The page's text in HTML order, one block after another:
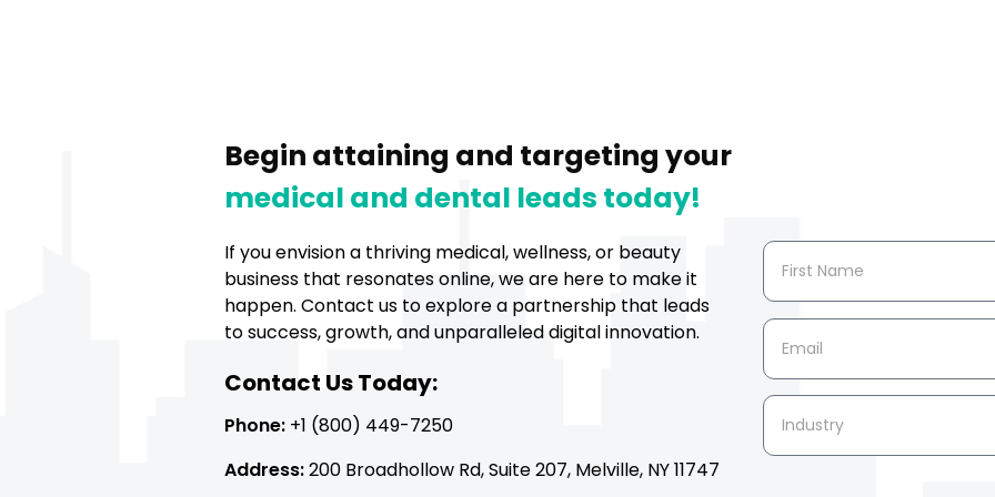
Begin attaining and targeting your
medical and dental leads today!
If you envision a thriving medical, wellness, or beauty
business that resonates online, we are here to make it
happen. Contact us to explore a partnership that leads
to success, growth, and unparalleled digital innovation.
Contact Us Today:
Phone:+1 (800) 449-7250
Address:200 Broadhollow Rd, Suite 207, Melville, NY 11747